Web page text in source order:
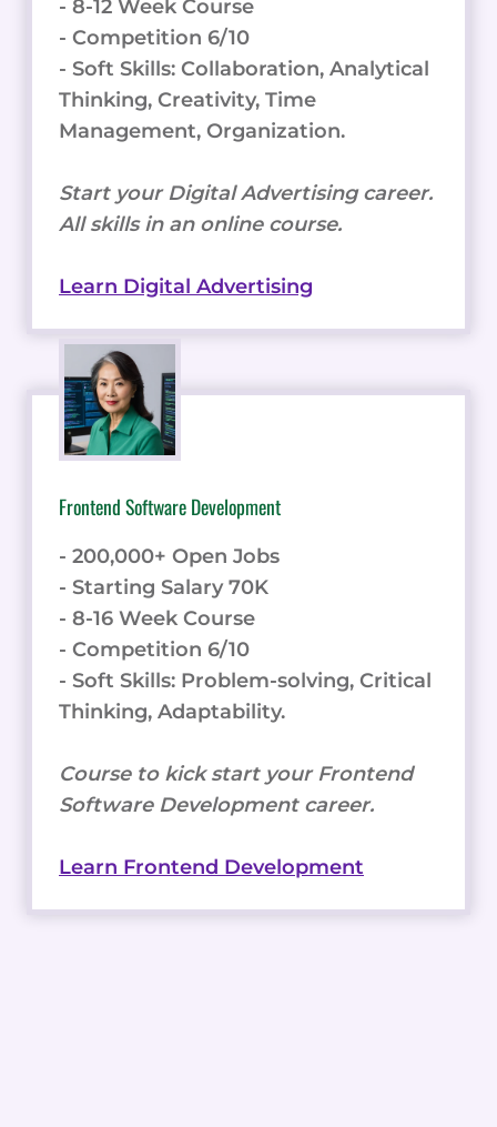
- 8-12 Week Course
- Competition 6/10
- Soft Skills: Collaboration, Analytical
Thinking, Creativity, Time
Management, Organization.
Start your Digital Advertising career.
All skills in an online course.
Learn Digital Advertising
Frontend Software Development
- 200,000+ Open Jobs
- Starting Salary 70K
- 8-16 Week Course
- Competition 6/10
- Soft Skills: Problem-solving, Critical
Thinking, Adaptability.
Course to kick start your Frontend
Software Development career.
Learn Frontend Development